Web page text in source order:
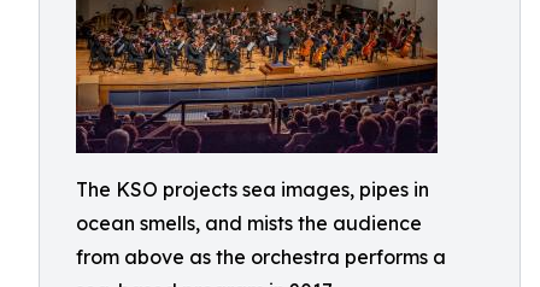
The KSO projects sea images, pipes in
ocean smells, and mists the audience
from above as the orchestra performs a